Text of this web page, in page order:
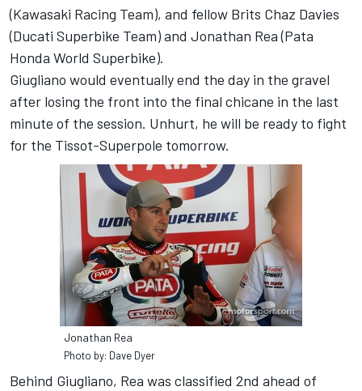
(Kawasaki Racing Team), and fellow Brits Chaz Davies
(Ducati Superbike Team) and Jonathan Rea (Pata
Honda World Superbike).
Giugliano would eventually end the day in the gravel
after losing the front into the final chicane in the last
minute of the session. Unhurt, he will be ready to fight
for the Tissot-Superpole tomorrow.
Jonathan Rea
Photo by: Dave Dyer
Behind Giugliano, Rea was classified 2nd ahead of